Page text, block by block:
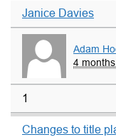
Janice Davies
Adam
4
1
Changes to title